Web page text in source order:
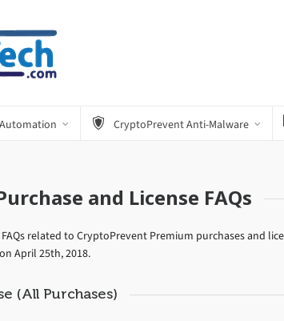
CryptoPrevent Anti-Malware
and License FAQs
related to CryptoPrevent Premium purchases and
April 25th, 2018.
(All Purchases)